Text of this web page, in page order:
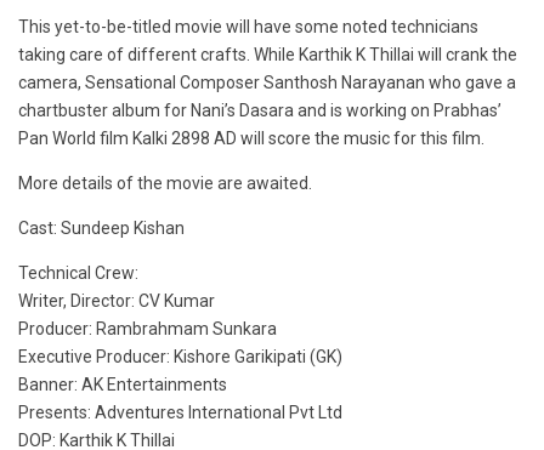
This yet-to-be-titled movie will have some noted technicians
taking care of different crafts. While Karthik K Thillai will crank the
camera, Sensational Composer Santhosh Narayanan who gave a
chartbuster album for Nani’s Dasara and is working on Prabhas’
Pan World film Kalki 2898 AD will score the music for this film.
More details of the movie are awaited.
Cast: Sundeep Kishan
Technical Crew:
Writer, Director: CV Kumar
Producer: Rambrahmam Sunkara
Executive Producer: Kishore Garikipati (GK)
Banner: AK Entertainments
Presents: Adventures International Pvt Ltd
DOP: Karthik K Thillai